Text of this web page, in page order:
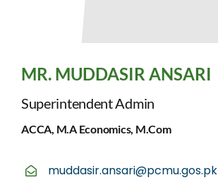
MR. MUDDASIR ANSARI
Superintendent Admin
ACCA, M.A Economics, M.Com
muddasir.ansari@pcmu.gos.pk